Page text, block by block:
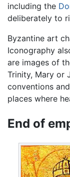
including the
deliberately to
Byzantine art
Iconography
are images of
Trinity, Mary or
conventions
places where
End of